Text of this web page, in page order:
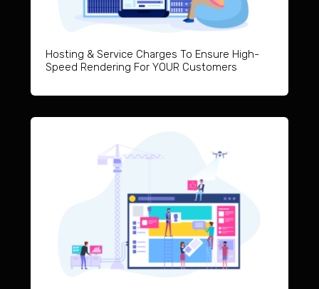
Hosting & Service Charges To Ensure High-
Speed Rendering For YOUR Customers